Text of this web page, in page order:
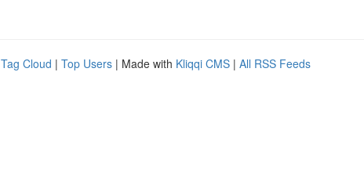
Tag Cloud | Top Users | Made with Kliqqi CMS | All RSS Feeds